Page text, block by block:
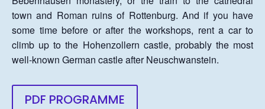
town and Roman ruins of Rottenburg. And if you have
some time before or after the workshops, rent a car to
climb up to the Hohenzollern castle, probably the most
well-known German castle after Neuschwanstein.
PDF PROGRAMME